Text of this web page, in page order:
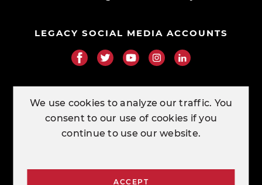
We use cookies to analyze our traffic. You
consent to our use of cookies if you
continue to use our website.
ACCEPT
LEGACY SOCIAL MEDIA ACCOUNTS